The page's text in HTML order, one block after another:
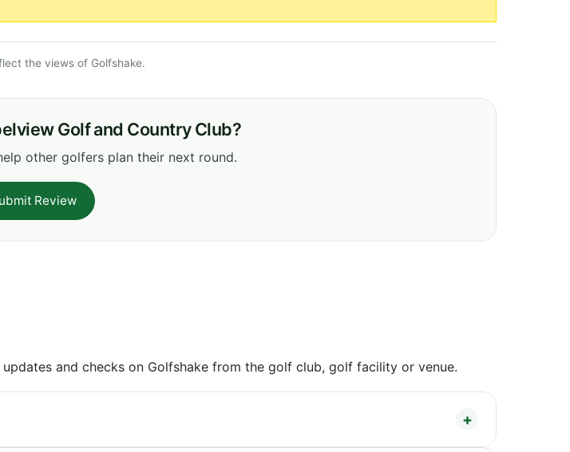
the views of Golfshake.
Golf and Country Club?
other golfers plan their next round.
Review
and checks on Golfshake from the golf club, golf facility or venue.